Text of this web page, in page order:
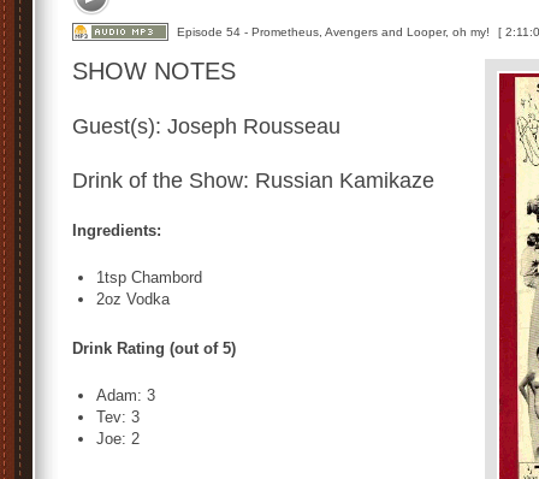
Episode 54 - Prometheus, Avengers and Looper, oh my! [
SHOW NOTES
Guest(s): Joseph Rousseau
Drink of the Show: Russian Kamikaze
Ingredients:
1tsp Chambord
2oz Vodka
Drink Rating (out of 5)
Adam: 3
Tev: 3
Joe: 2